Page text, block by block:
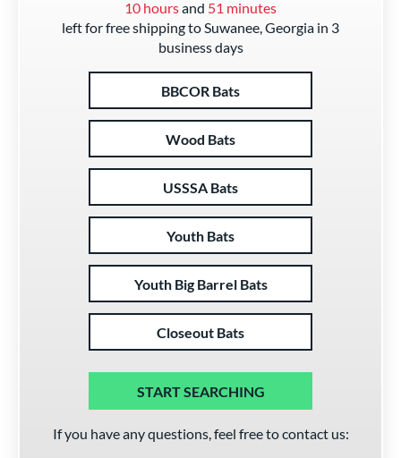
10 hoursand 51 minutes
left for free shipping to Suwanee, Georgia in 3
business days
BBCOR Bats
Wood Bats
USSSA Bats
Youth Bats
Youth Big Barrel Bats
Closeout Bats
START SEARCHING
If you have any questions, feel free to contact us: